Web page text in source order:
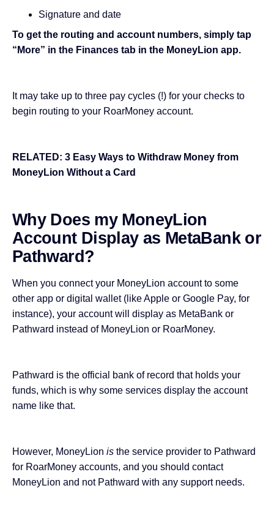
Signature and date
To get the routing and account numbers, simply tap
“More” in the Finances tab in the MoneyLion app.
It may take up to three pay cycles (!) for your checks to
begin routing to your RoarMoney account.
RELATED: 3 Easy Ways to Withdraw Money from
MoneyLion Without a Card
Why Does my MoneyLion
Account Display as MetaBank or
Pathward?
When you connect your MoneyLion account to some
other app or digital wallet (like Apple or Google Pay, for
instance), your account will display as MetaBank or
Pathward instead of MoneyLion or RoarMoney.
Pathward is the official bank of record that holds your
funds, which is why some services display the account
name like that.
However, MoneyLion is the service provider to Pathward
for RoarMoney accounts, and you should contact
MoneyLion and not Pathward with any support needs.